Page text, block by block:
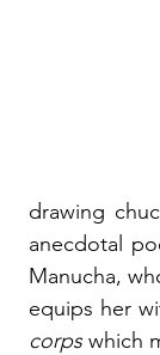
drawing
anecdotal
Manucha,
equips her
corps which